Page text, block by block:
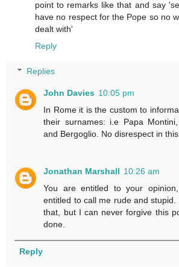
point to remarks like that and say
have no respect for the Pope so no
dealt with'
Reply
Replies
John Davies 10:05 pm
In Rome it is the custom to
their surnames: i.e Papa Montini,
and Bergoglio. No disrespect in this.
Jonathan Marshall 10:26 am
You are entitled to your
entitled to call me rude and
that, but I can never forgive this
done.
Reply